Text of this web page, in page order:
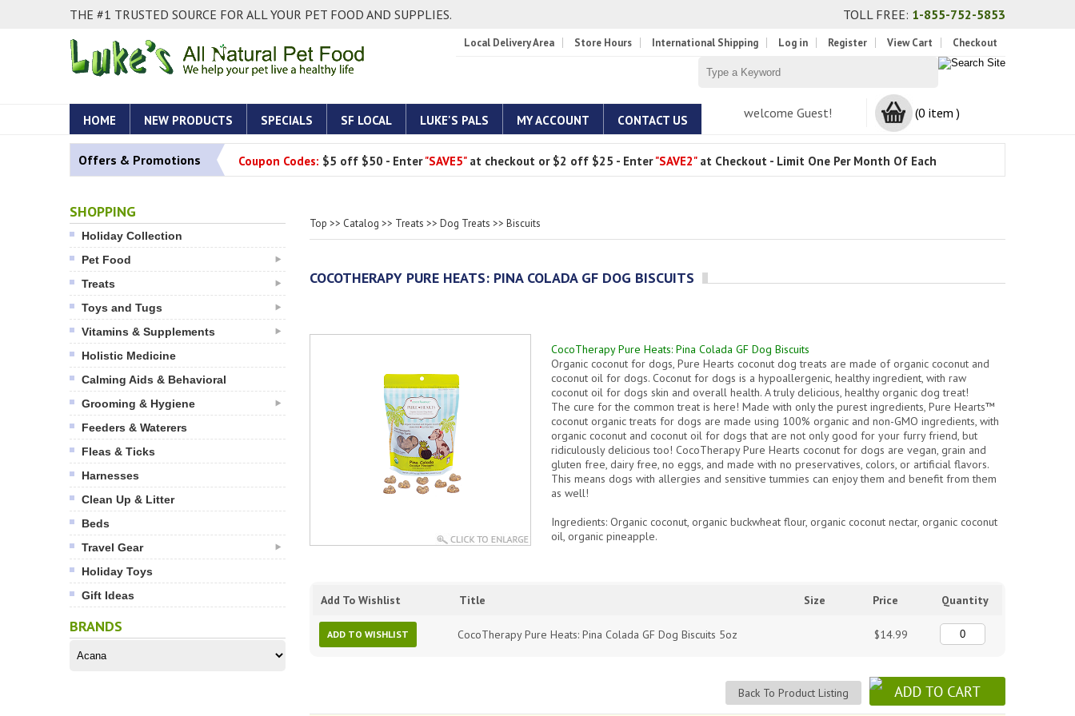
THE #1 TRUSTED SOURCE FOR ALL YOUR PET FOOD AND SUPPLIES. TOLL FREE: 1-855-752-5853
Local Delivery Area Store Hours International Shipping Log in Register View Cart Checkout
HOME NEW PRODUCTS SPECIALS SF LOCAL LUKE'S PALS MY ACCOUNT CONTACT US welcome Guest! (0 item )
Offers & Promotions Coupon Codes: $5 off $50 - Enter"SAVE5" at checkout or $2 off $25 - Enter"SAVE2"at Checkout - Limit One Per Month Of Each
SHOPPING
Holiday Collection
Pet Food
Treats
Toys and Tugs
Vitamins & Supplements
Holistic Medicine
Calming Aids & Behavioral
Grooming & Hygiene
Feeders & Waterers
Fleas & Ticks
Harnesses
Clean Up & Litter
Beds
Travel Gear
Holiday Toys
Gift Ideas
BRANDS
Top >> Catalog >> Treats >> Dog Treats >> Biscuits
COCOTHERAPY PURE HEATS: PINA COLADA GF DOG BISCUITS
CocoTherapy Pure Heats: Pina Colada GF Dog Biscuits
Organic coconut for dogs, Pure Hearts coconut dog treats are made of organic coconut and
coconut oil for dogs. Coconut for dogs is a hypoallergenic, healthy ingredient, with raw
coconut oil for dogs skin and overall health. A truly delicious, healthy organic dog treat!
The cure for the common treat is here! Made with only the purest ingredients, Pure Hearts™
coconut organic treats for dogs are made using 100% organic and non-GMO ingredients, with
organic coconut and coconut oil for dogs that are not only good for your furry friend, but
ridiculously delicious too! CocoTherapy Pure Hearts coconut for dogs are vegan, grain and
gluten free, dairy free, no eggs, and made with no preservatives, colors, or artificial flavors.
This means dogs with allergies and sensitive tummies can enjoy them and benefit from them
as well!
Ingredients: Organic coconut, organic buckwheat flour, organic coconut nectar, organic coconut
oil, organic pineapple.
Add To Wishlist Title Size Price Quantity
ADD TO WISHLIST CocoTherapy Pure Heats: Pina Colada GF Dog Biscuits 5oz $14.99
Back To Product Listing